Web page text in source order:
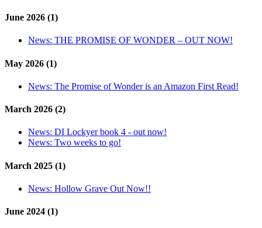
June 2026 (1)
News: THE PROMISE OF WONDER – OUT NOW!
May 2026 (1)
News: The Promise of Wonder is an Amazon First Read!
March 2026 (2)
News: DI Lockyer book 4 - out now!
News: Two weeks to go!
March 2025 (1)
News: Hollow Grave Out Now!!
June 2024 (1)